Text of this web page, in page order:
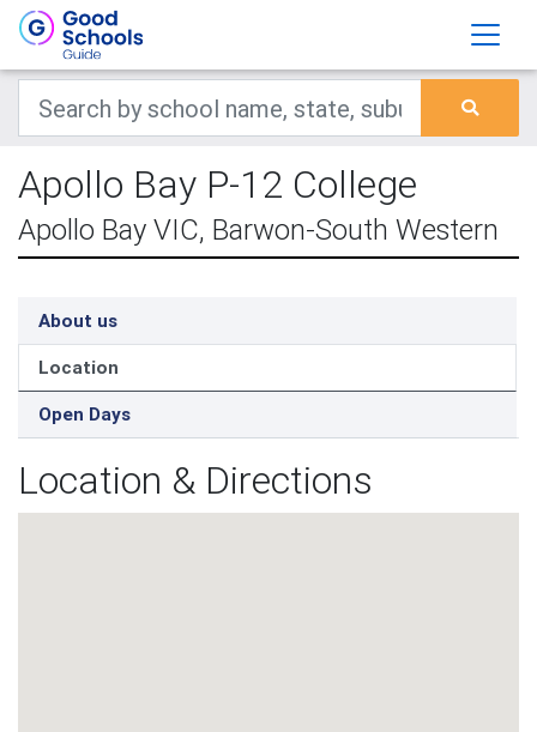
Apollo Bay P-12 College
Apollo Bay VIC, Barwon-South Western
About us
Location
Open Days
Location & Directions